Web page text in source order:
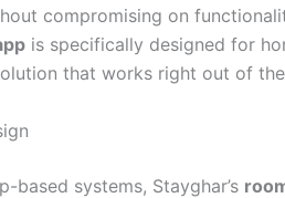
compromising on
is specifically designed for
that works right out of
based systems, Stayghar’s